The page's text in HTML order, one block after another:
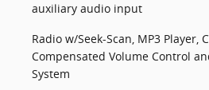
auxiliary audio input
Radio w/Seek-Scan, MP3 Player,
Compensated Volume Control
System